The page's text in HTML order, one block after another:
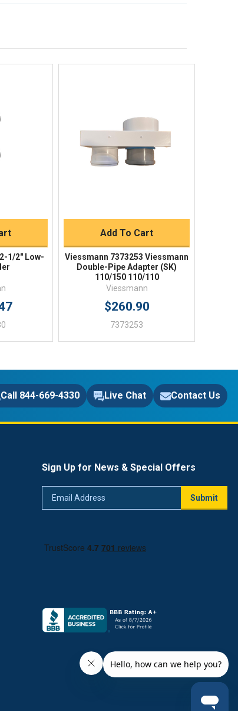
Returns
1/2" Low-
Quick View
Add To Cart
Viessmann 7373253 Viessmann
Double-Pipe Adapter (SK)
110/150 110/110
Viessmann
$260.90
7373253
Call 844-669-4330 Live Chat Contact Us
Sign Up for News & Special Offers
Submit